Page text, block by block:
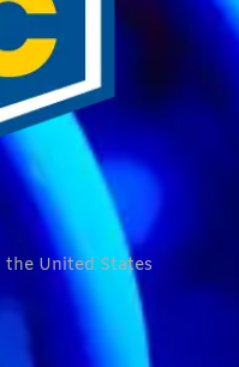
the United States